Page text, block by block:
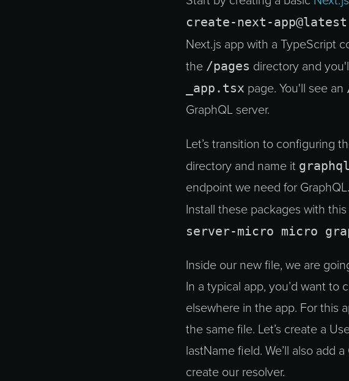
create-next-
Next.js app with a TypeScript
the /pages directory and
_app.tsx page. You'll see an
GraphQL server.
Let’s transition to configuring
directory and name it
endpoint we need for
Install these packages with
server-micro micro
Inside our new file, we are
In a typical app, you’d want to
elsewhere in the app. For this
the same file. Let’s create a
lastName field. We’ll also add
create our resolver.